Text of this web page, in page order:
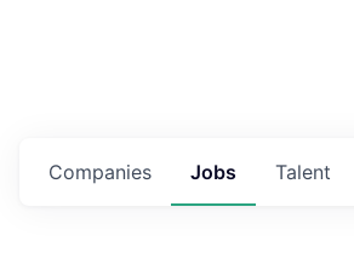
Jobs
Companies Talent